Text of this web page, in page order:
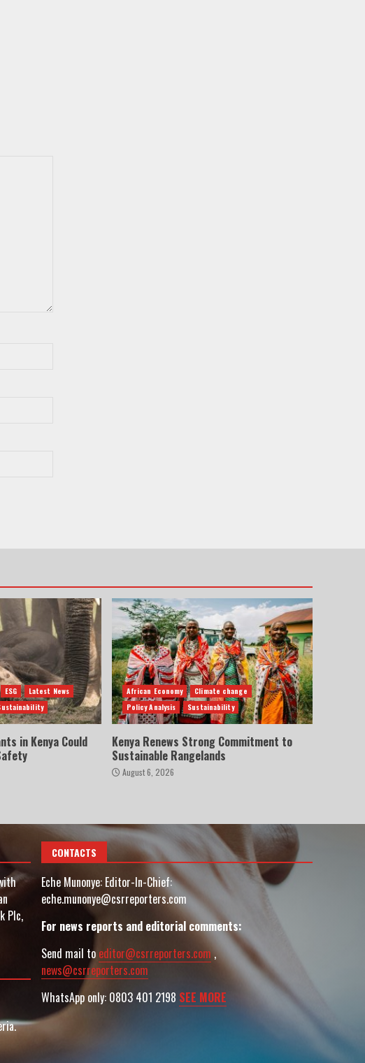
ESG
Latest News
in Kenya Could
African Economy
Climate change
Policy Analysis
Sustainability
Kenya Renews Strong Commitment to
Sustainable Rangelands
August 6, 2026
Plc,
CONTACTS
Eche Munonye: Editor-In-Chief:
eche.munonye@csrreporters.com
For news reports and editorial comments:
Send mail to editor@csrreporters.com,
news@csrreporters.com
WhatsApp only: 0803 401 2198 SEE MORE